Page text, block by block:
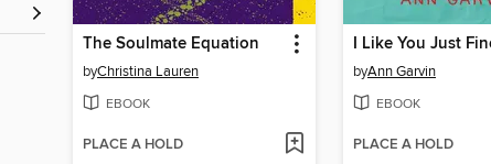
The Soulmate Equation
byChristina Lauren
EBOOK
PLACE A HOLD
byAnn Garvin
EBOOK
PLACE A HOLD